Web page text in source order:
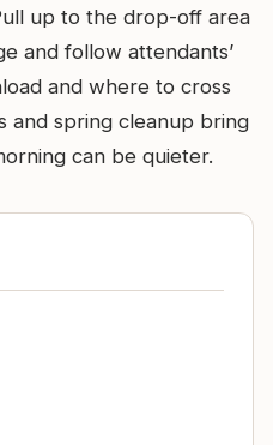
up to the drop-off area
and follow attendants’
and where to cross
and spring cleanup bring
can be quieter.